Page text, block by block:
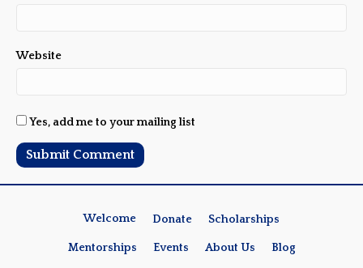
Website
Yes, add me to your mailing list
Welcome Donate Scholarships
Mentorships Events About Us Blog